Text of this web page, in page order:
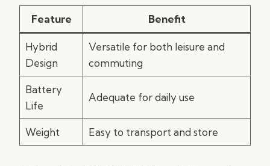
Feature Benefit
Hybrid
Design
Versatile for both leisure and
commuting
Battery
Life
Adequate for daily use
Weight Easy to transport and store